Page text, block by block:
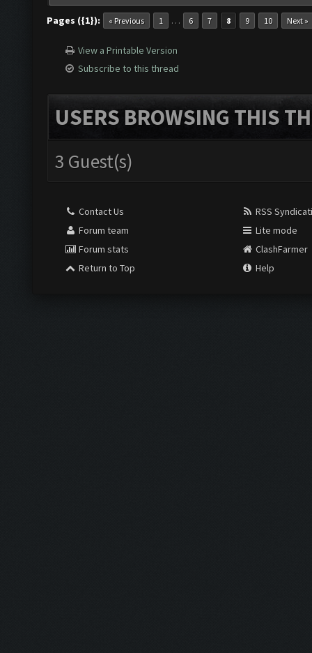
Pages ({1}): « Previous 1 … 6 7 8 9 10 Next »
View a Printable Version
Subscribe to this thread
USERS BROWSING THIS
3 Guest(s)
Contact Us
Forum team
Forum stats
Return to Top
RSS
Lite mode
ClashFarmer
Help